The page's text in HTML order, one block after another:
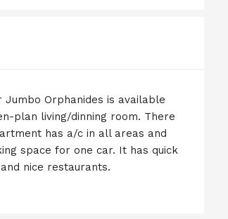
Orphanides is available
plan living/dinning room. There
has a/c in all areas and
space for one car. It has quick
nice restaurants.